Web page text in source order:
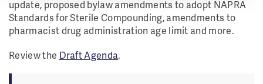
Find a Pharmacy or Licensee
update, proposed bylaw amendments to adopt NAPRA
Standards for Sterile Compounding, amendments to
pharmacist drug administration age limit and more.
Review the Draft Agenda.